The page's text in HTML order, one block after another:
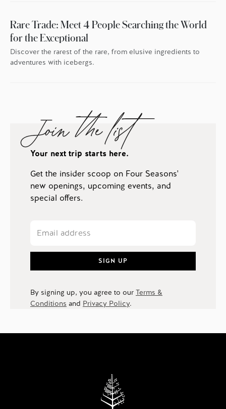
Rare Trade: Meet 4 People Searching the World
for the Exceptional
Discover the rarest of the rare, from elusive ingredients to
adventures with icebergs.
Join the list
Your next trip starts here.
Get the insider scoop on Four Seasons'
new openings, upcoming events, and
special offers.
SIGN UP
By signing up, you agree to our Terms &
Conditions and Privacy Policy.